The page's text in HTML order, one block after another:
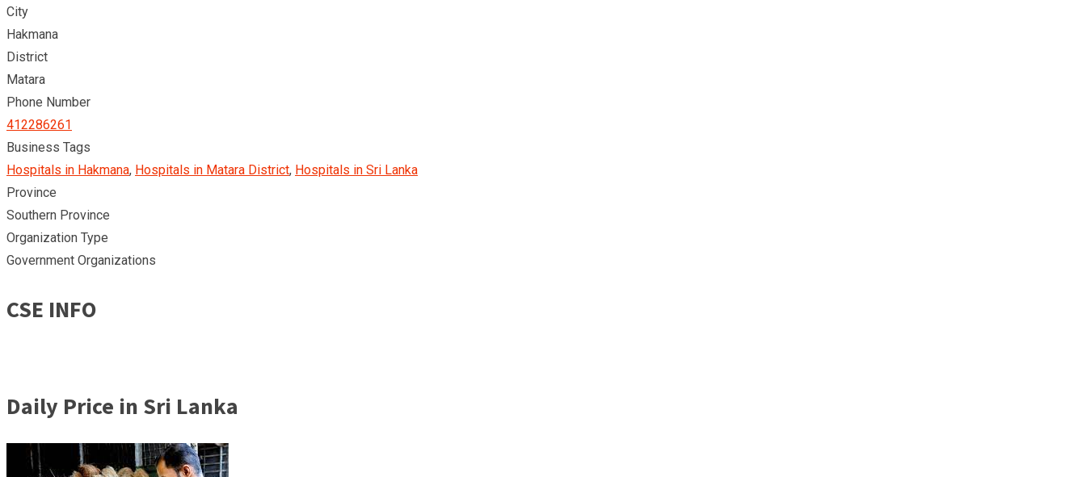
City
Hakmana
District
Matara
Phone Number
412286261
Business Tags
Hospitals in Hakmana, Hospitals in Matara District, Hospitals in Sri Lanka
Province
Southern Province
Organization Type
Government Organizations
CSE INFO
Daily Price in Sri Lanka